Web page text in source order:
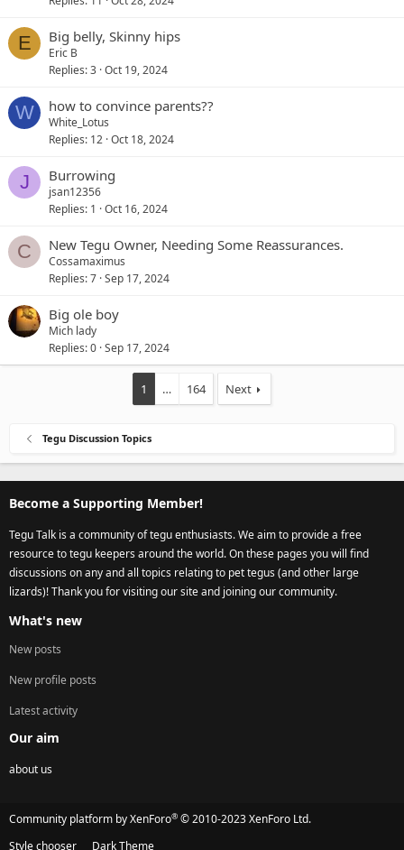
E Big belly, Skinny hips
Eric B
Replies 3 Oct 19, 2024
W how to convince parents??
White_Lotus
Replies 12 Oct 18, 2024
J Burrowing
jsan12356
Replies 1 Oct 16, 2024
C New Tegu Owner, Needing Some Reassurances.
Cossamaximus
Replies 7 Sep 17, 2024
Big ole boy
Mich lady
Replies 0 Sep 17, 2024
1 … 164 Next
Tegu Discussion Topics
Become a Supporting Member!
Tegu Talk is a community of tegu enthusiasts. We aim to provide a free
resource to tegu keepers around the world. On these pages you will find
discussions on any and all topics relating to pet tegus (and other large
lizards)! Thank you for visiting our site and joining our community.
What's new
New posts
New profile posts
Latest activity
Our aim
about us
Community platform by XenForo® © 2010-2023 XenForo Ltd.
Style chooser
Dark Theme